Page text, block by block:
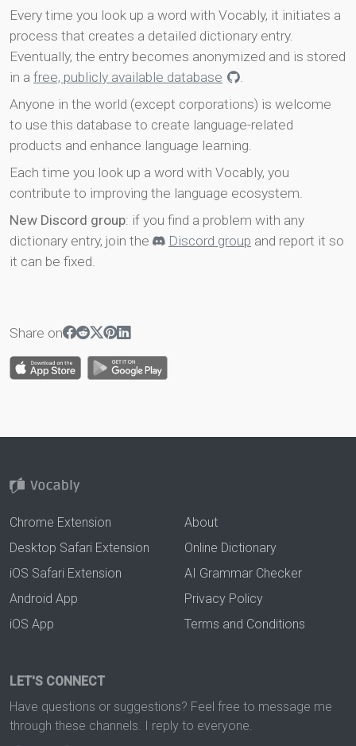
Every time you look up a word with Vocably, it initiates a
process that creates a detailed dictionary entry.
Eventually, the entry becomes anonymized and is stored
in a free, publicly available database
.
Anyone in the world (except corporations) is welcome
to use this database to create language-related
products and enhance language learning.
Each time you look up a word with Vocably, you
contribute to improving the language ecosystem.
New Discord group: if you find a problem with any
dictionary entry, join the
Discord group and report it so
it can be fixed.
Share on
Chrome Extension
Desktop Safari Extension
iOS Safari Extension
Android App
iOS App
About
Online Dictionary
AI Grammar Checker
Privacy Policy
Terms and Conditions
LET'S CONNECT
Have questions or suggestions? Feel free to message me
through these channels. I reply to everyone.